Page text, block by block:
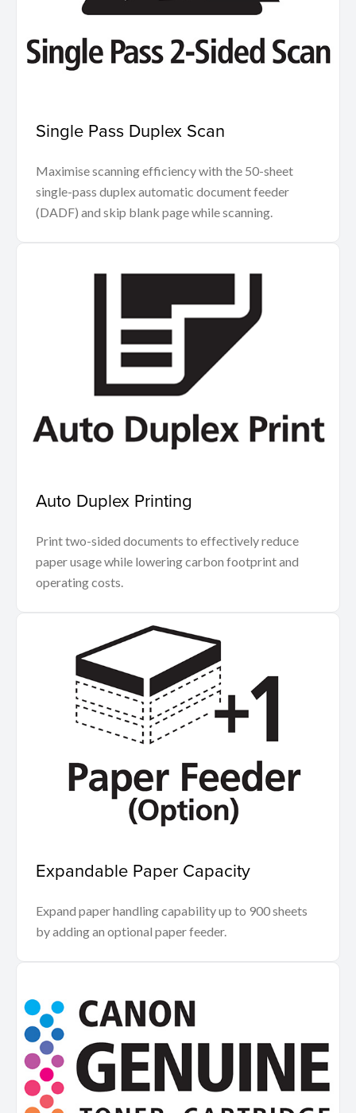
Single Pass Duplex Scan
Maximise scanning efficiency with the 50-sheet
single-pass duplex automatic document feeder
(DADF) and skip blank page while scanning.
Auto Duplex Printing
Print two-sided documents to effectively reduce
paper usage while lowering carbon footprint and
operating costs.
Expandable Paper Capacity
Expand paper handling capability up to 900 sheets
by adding an optional paper feeder.